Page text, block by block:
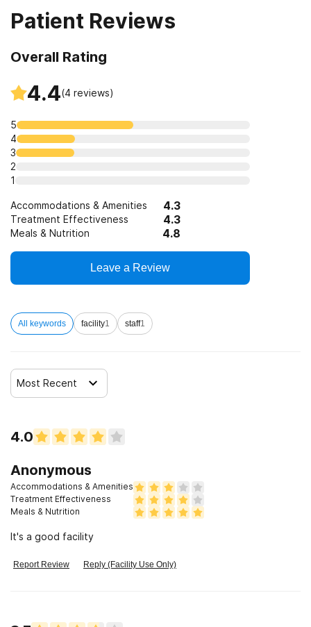
Patient Reviews
Overall Rating
4.4(4 reviews)
5
4
3
2
1
Accommodations & Amenities 4.3
Treatment Effectiveness 4.3
Meals & Nutrition 4.8
Leave a Review
All keywords facility1 staff1
Most Recent
4.0
Anonymous
Accommodations & Amenities
Treatment Effectiveness
Meals & Nutrition
It's a good facility
Report Review Reply (Facility Use Only)